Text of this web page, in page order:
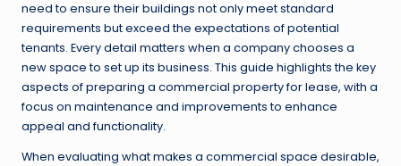
need to ensure their buildings not only meet standard
requirements but exceed the expectations of potential
tenants. Every detail matters when a company chooses a
new space to set up its business. This guide highlights the key
aspects of preparing a commercial property for lease, with a
focus on maintenance and improvements to enhance
appeal and functionality.
When evaluating what makes a commercial space desirable,